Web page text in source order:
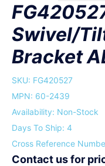
Swivel/
Bracket
SKU: FG420527
MPN: 60-2439
Availability: Non-Stock
Days To Ship: 4
Cross Reference
Contact us for